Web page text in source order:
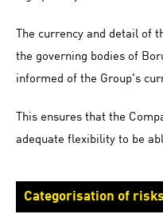
The currency and detail of
the governing bodies of
informed of the Group's
This ensures that the
adequate flexibility to be
Categorisation of risks